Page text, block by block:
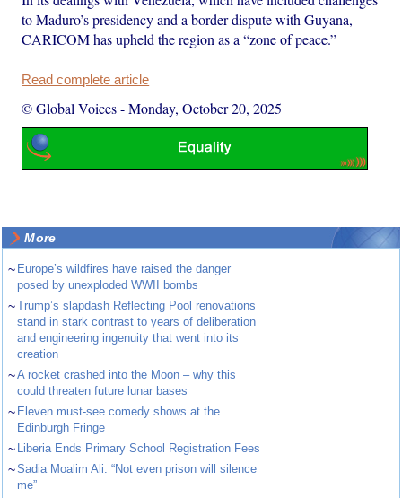
to Maduro’s presidency and a border dispute with Guyana,
CARICOM has upheld the region as a “zone of peace.”
Read complete article
© Global Voices-Monday, October 20, 2025
More
~ Europe’s wildfires have raised the danger
posed by unexploded WWII bombs
~Trump’s slapdash Reflecting Pool renovations
stand in stark contrast to years of deliberation
and engineering ingenuity that went into its
creation
~A rocket crashed into the Moon – why this
could threaten future lunar bases
~ Eleven must-see comedy shows at the
Edinburgh Fringe
~ Liberia Ends Primary School Registration Fees
~Sadia Moalim Ali: “Not even prison will silence
me”